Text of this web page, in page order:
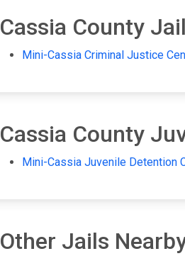
Cassia County
Mini-Cassia Criminal Justice
Cassia County
Mini-Cassia Juvenile Detention
Other Jails